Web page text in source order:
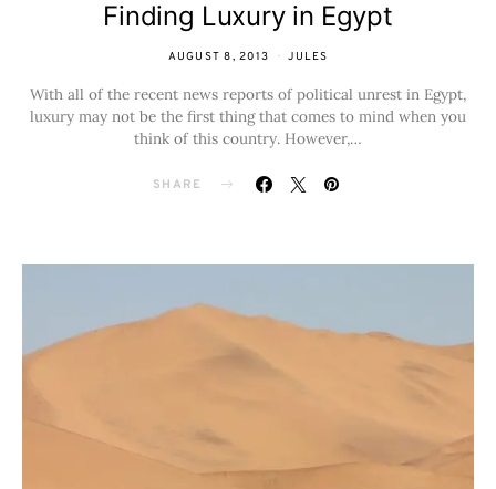
Finding Luxury in Egypt
AUGUST 8, 2013 JULES
With all of the recent news reports of political unrest in Egypt,
luxury may not be the first thing that comes to mind when you
think of this country. However,…
SHARE